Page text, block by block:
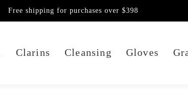
Clarins Cleansing Gloves
Free shipping for purchases over $398